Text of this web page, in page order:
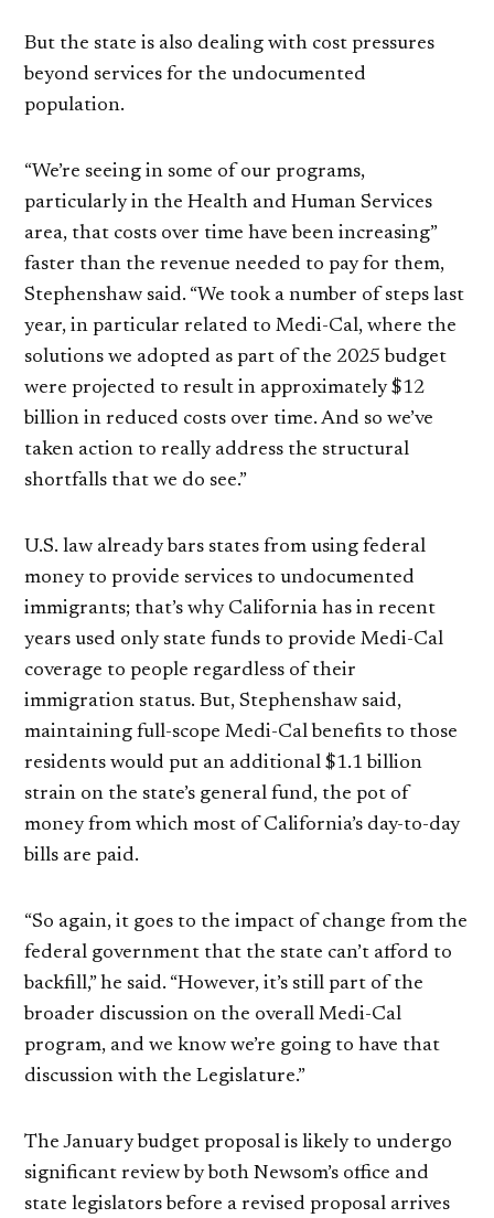
But the state is also dealing with cost pressures
beyond services for the undocumented
population.
“We’re seeing in some of our programs,
particularly in the Health and Human Services
area, that costs over time have been increasing”
faster than the revenue needed to pay for them,
Stephenshaw said. “We took a number of steps last
year, in particular related to Medi-Cal, where the
solutions we adopted as part of the 2025 budget
were projected to result in approximately $12
billion in reduced costs over time. And so we’ve
taken action to really address the structural
shortfalls that we do see.”
U.S. law already bars states from using federal
money to provide services to undocumented
immigrants; that’s why California has in recent
years used only state funds to provide Medi-Cal
coverage to people regardless of their
immigration status. But, Stephenshaw said,
maintaining full-scope Medi-Cal benefits to those
residents would put an additional $1.1 billion
strain on the state’s general fund, the pot of
money from which most of California’s day-to-day
bills are paid.
“So again, it goes to the impact of change from the
federal government that the state can’t afford to
backfill,” he said. “However, it’s still part of the
broader discussion on the overall Medi-Cal
program, and we know we’re going to have that
discussion with the Legislature.”
The January budget proposal is likely to undergo
significant review by both Newsom’s office and
state legislators before a revised proposal arrives